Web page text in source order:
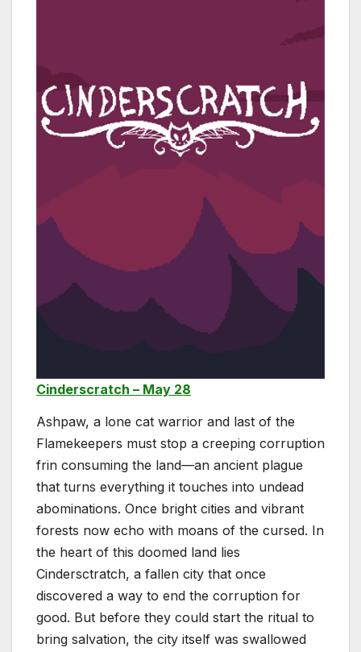
Cinderscratch – May 28
Ashpaw, a lone cat warrior and last of the
Flamekeepers must stop a creeping corruption
frin consuming the land—an ancient plague
that turns everything it touches into undead
abominations. Once bright cities and vibrant
forests now echo with moans of the cursed. In
the heart of this doomed land lies
Cindersctratch, a fallen city that once
discovered a way to end the corruption for
good. But before they could start the ritual to
bring salvation, the city itself was swallowed